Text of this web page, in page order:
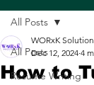
All Posts
Resume Writing
All Posts
How to
WORxK
Dec 12, 2024 4